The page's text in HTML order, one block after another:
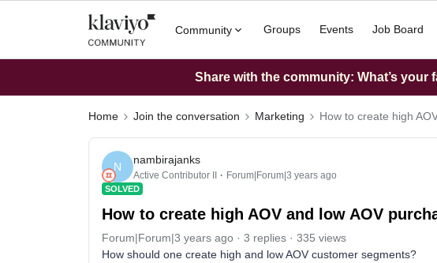
Community Groups Events Job Board
Share with the community: What’s
Home Join the conversation Marketing How to create high
N
nambirajanks
Active Contributor II Forum|Forum|3 years ago
SOLVED
How to create high AOV and low AOV
Forum|Forum|3 years ago 3 replies
335 views
How should one create high and low AOV customer segments?